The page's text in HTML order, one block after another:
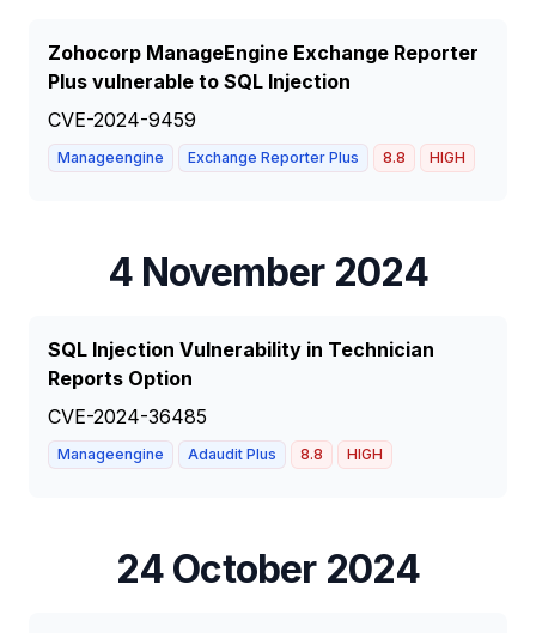
Zohocorp ManageEngine Exchange Reporter
Plus vulnerable to SQL Injection
CVE-2024-9459
Manageengine Exchange Reporter Plus 8.8 HIGH
4 November 2024
SQL Injection Vulnerability in Technician
Reports Option
CVE-2024-36485
Manageengine Adaudit Plus 8.8 HIGH
24 October 2024